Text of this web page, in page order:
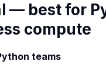
— best for
compute
teams